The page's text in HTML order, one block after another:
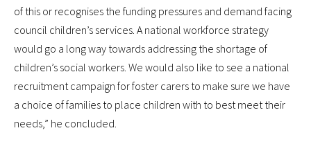
of this or recognises the funding pressures and demand facing
council children’s services. A national workforce strategy
would go a long way towards addressing the shortage of
children’s social workers. We would also like to see a national
recruitment campaign for foster carers to make sure we have
a choice of families to place children with to best meet their
needs,” he concluded.